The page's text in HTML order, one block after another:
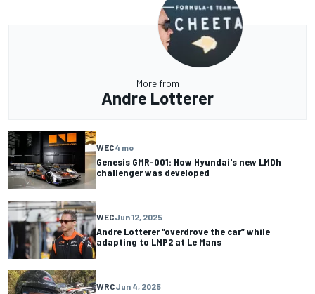
More from
Andre Lotterer
WEC4 mo
Genesis GMR-001: How Hyundai's new LMDh
challenger was developed
WECJun 12, 2025
Andre Lotterer “overdrove the car” while
adapting to LMP2 at Le Mans
WRCJun 4, 2025